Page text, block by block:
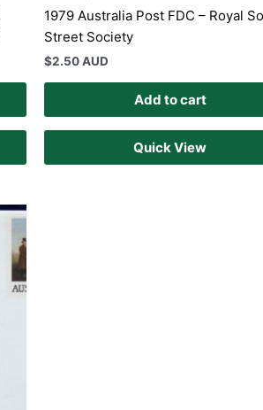
1979 Australia Post FDC – Royal
Street Society
$2.50 AUD
Add to cart
Quick View